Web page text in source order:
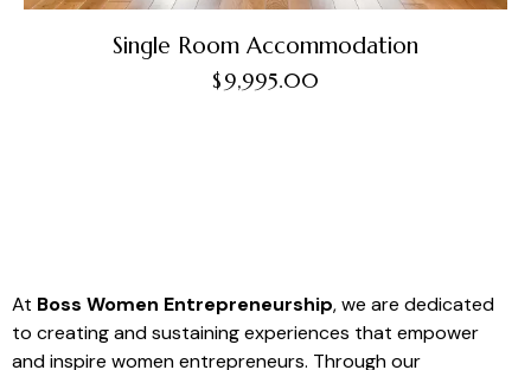
Single Room Accommodation
$9,995.00
At Boss Women Entrepreneurship, we are dedicated
to creating and sustaining experiences that empower
and inspire women entrepreneurs. Through our